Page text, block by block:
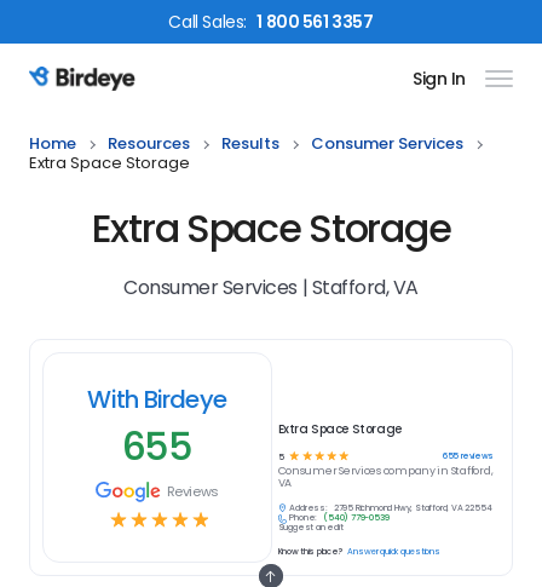
CallSales: 1 800 561 3357
Birdeye Logo Sign In
Home Resources Results
Consumer Services
Extra Space Storage
Extra Space Storage
Consumer Services | Stafford, VA
With Birdeye
655
Reviews
☆☆☆☆☆
Extra Space Storage
5 ☆ ☆ ☆ ☆ ☆ 655reviews
Consumer Servicescompany in Stafford,
VA
Address:
2795 Richmond Hwy, Stafford, VA 22554
Phone:
(540) 779-0539
Suggest an edit
Know this place? Answer quick questions